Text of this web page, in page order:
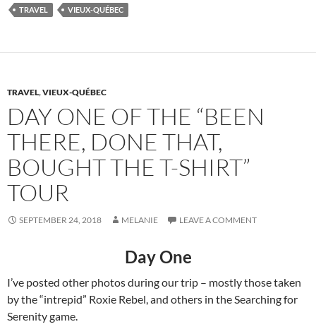
TRAVEL VIEUX-QUÉBEC
TRAVEL,VIEUX-QUÉBEC
DAY ONE OF THE “BEEN
THERE, DONE THAT,
BOUGHT THE T-SHIRT”
TOUR
SEPTEMBER 24, 2018 MELANIE LEAVE A COMMENT
Day One
I’ve posted other photos during our trip – mostly those taken
by the “intrepid” Roxie Rebel, and others in the Searching for
Serenity game.